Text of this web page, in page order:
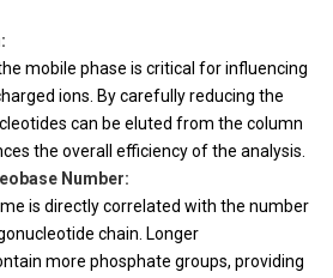
mobile phase is critical for influencing
ions. By carefully reducing the
can be eluted from the column
the overall efficiency of the analysis.
Number:
is directly correlated with the number
chain. Longer
more phosphate groups, providing